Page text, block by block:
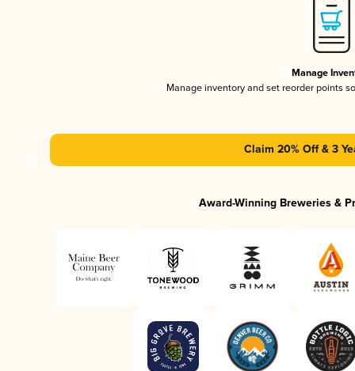
Manage
Manage inventory and set reorder points
Claim 20% Off & 3
Award-Winning Breweries &